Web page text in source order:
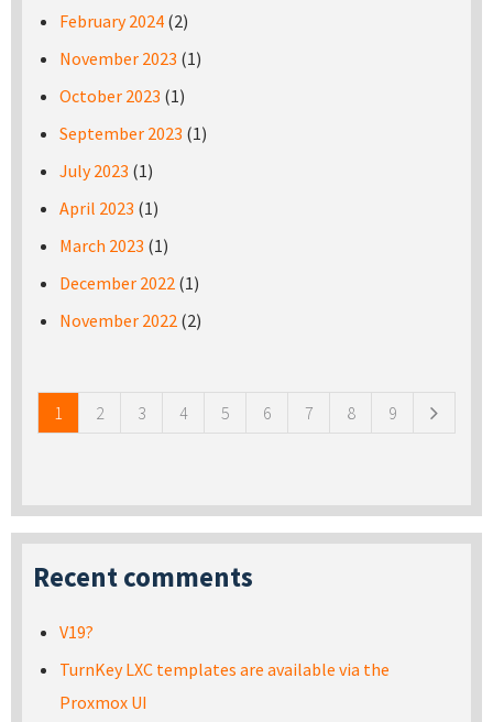
February 2024 (2)
November 2023 (1)
October 2023 (1)
September 2023 (1)
July 2023 (1)
April 2023 (1)
March 2023 (1)
December 2022 (1)
November 2022 (2)
1 2 3 4 5 6 7 8 9
Recent comments
V19?
TurnKey LXC templates are available via the
Proxmox UI